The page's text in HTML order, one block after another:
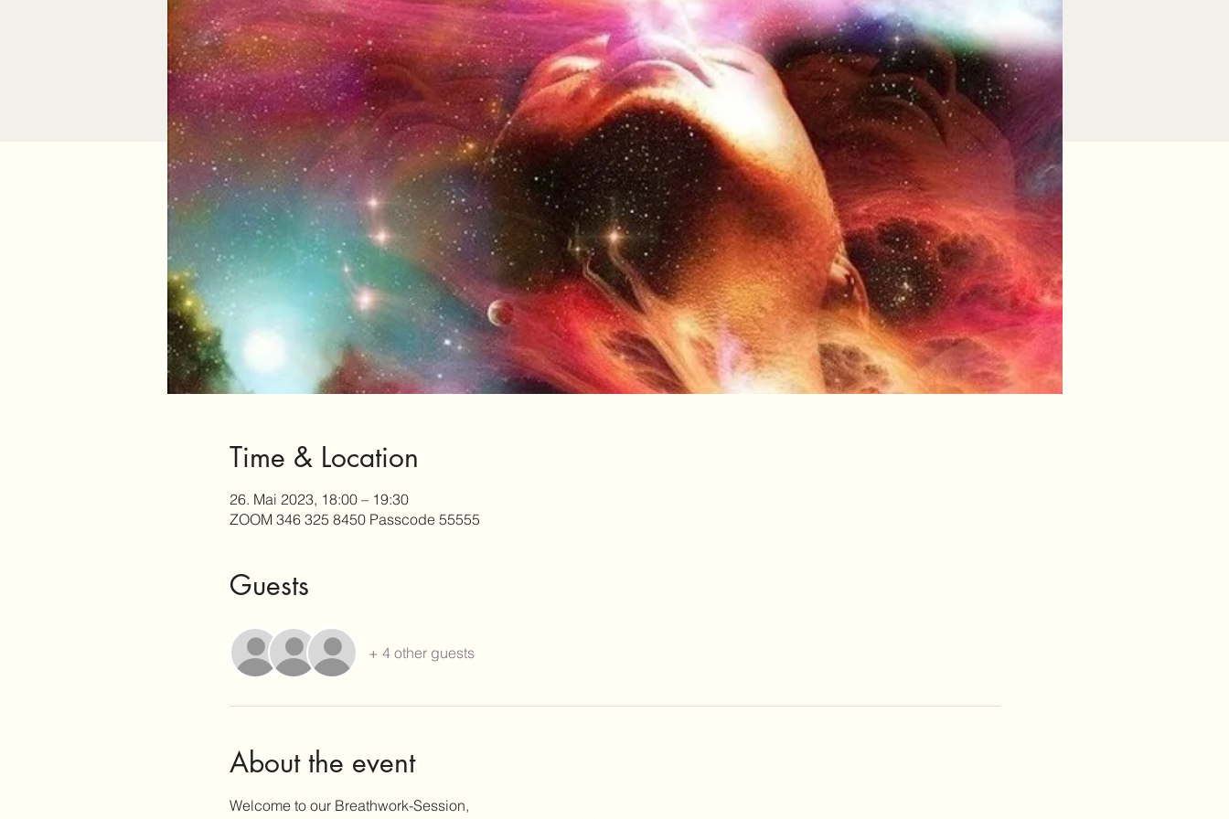
Time & Location
26. Mai 2023, 18:00 – 19:30
ZOOM 346 325 8450 Passcode 55555
Guests
+ 4 other guests
About the event
Welcome to our Breathwork-Session,